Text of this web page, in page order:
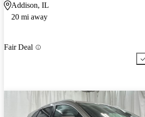
Addison, IL
20 mi away
Fair Deal